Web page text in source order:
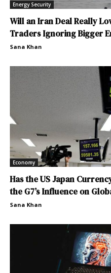
Energy Security
Will an Iran Deal Really
Traders Ignoring Bigger
Sana Khan
Economy
Has the US Japan
the G7’s Influence on
Sana Khan